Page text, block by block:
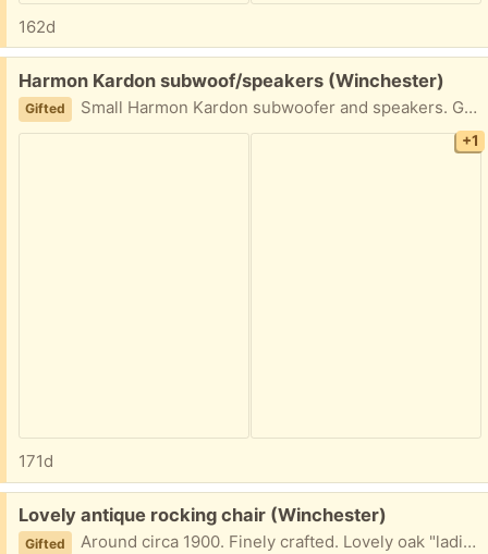
162d
Free:
Harmon Kardon subwoof/speakers (Winchester)
Gifted Small Harmon Kardon subwoofer and speakers. Good shape. Some tape still attached and slight tear on corner of speaker. All wires included. Front porch pick up.
+1
171d
Free:
Lovely antique rocking chair (Winchester)
Gifted Around circa 1900. Finely crafted. Lovely oak "ladies" rocking chair. One spindle is missing, but hardly noticable. Hoping to find a good home!